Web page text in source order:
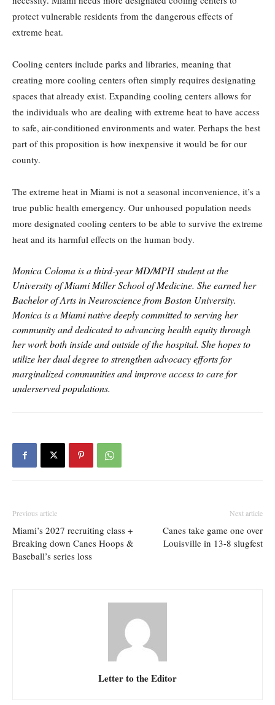
protect vulnerable residents from the dangerous effects of
extreme heat.
Cooling centers include parks and libraries, meaning that
creating more cooling centers often simply requires designating
spaces that already exist. Expanding cooling centers allows for
the individuals who are dealing with extreme heat to have access
to safe, air-conditioned environments and water. Perhaps the best
part of this proposition is how inexpensive it would be for our
county.
The extreme heat in Miami is not a seasonal inconvenience, it’s a
true public health emergency. Our unhoused population needs
more designated cooling centers to be able to survive the extreme
heat and its harmful effects on the human body.
Monica Coloma is a third-year MD/MPH student at the
University of Miami Miller School of Medicine. She earned her
Bachelor of Arts in Neuroscience from Boston University.
Monica is a Miami native deeply committed to serving her
community and dedicated to advancing health equity through
her work both inside and outside of the hospital. She hopes to
utilize her dual degree to strengthen advocacy efforts for
marginalized communities and improve access to care for
underserved populations.
Previous article
Miami’s 2027 recruiting class +
Breaking down Canes Hoops &
Baseball’s series loss
Next article
Canes take game one over
Louisville in 13-8 slugfest
Letter to the Editor